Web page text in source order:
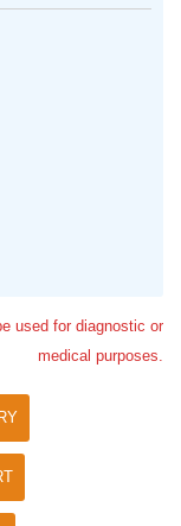
used for diagnostic or
medical purposes.